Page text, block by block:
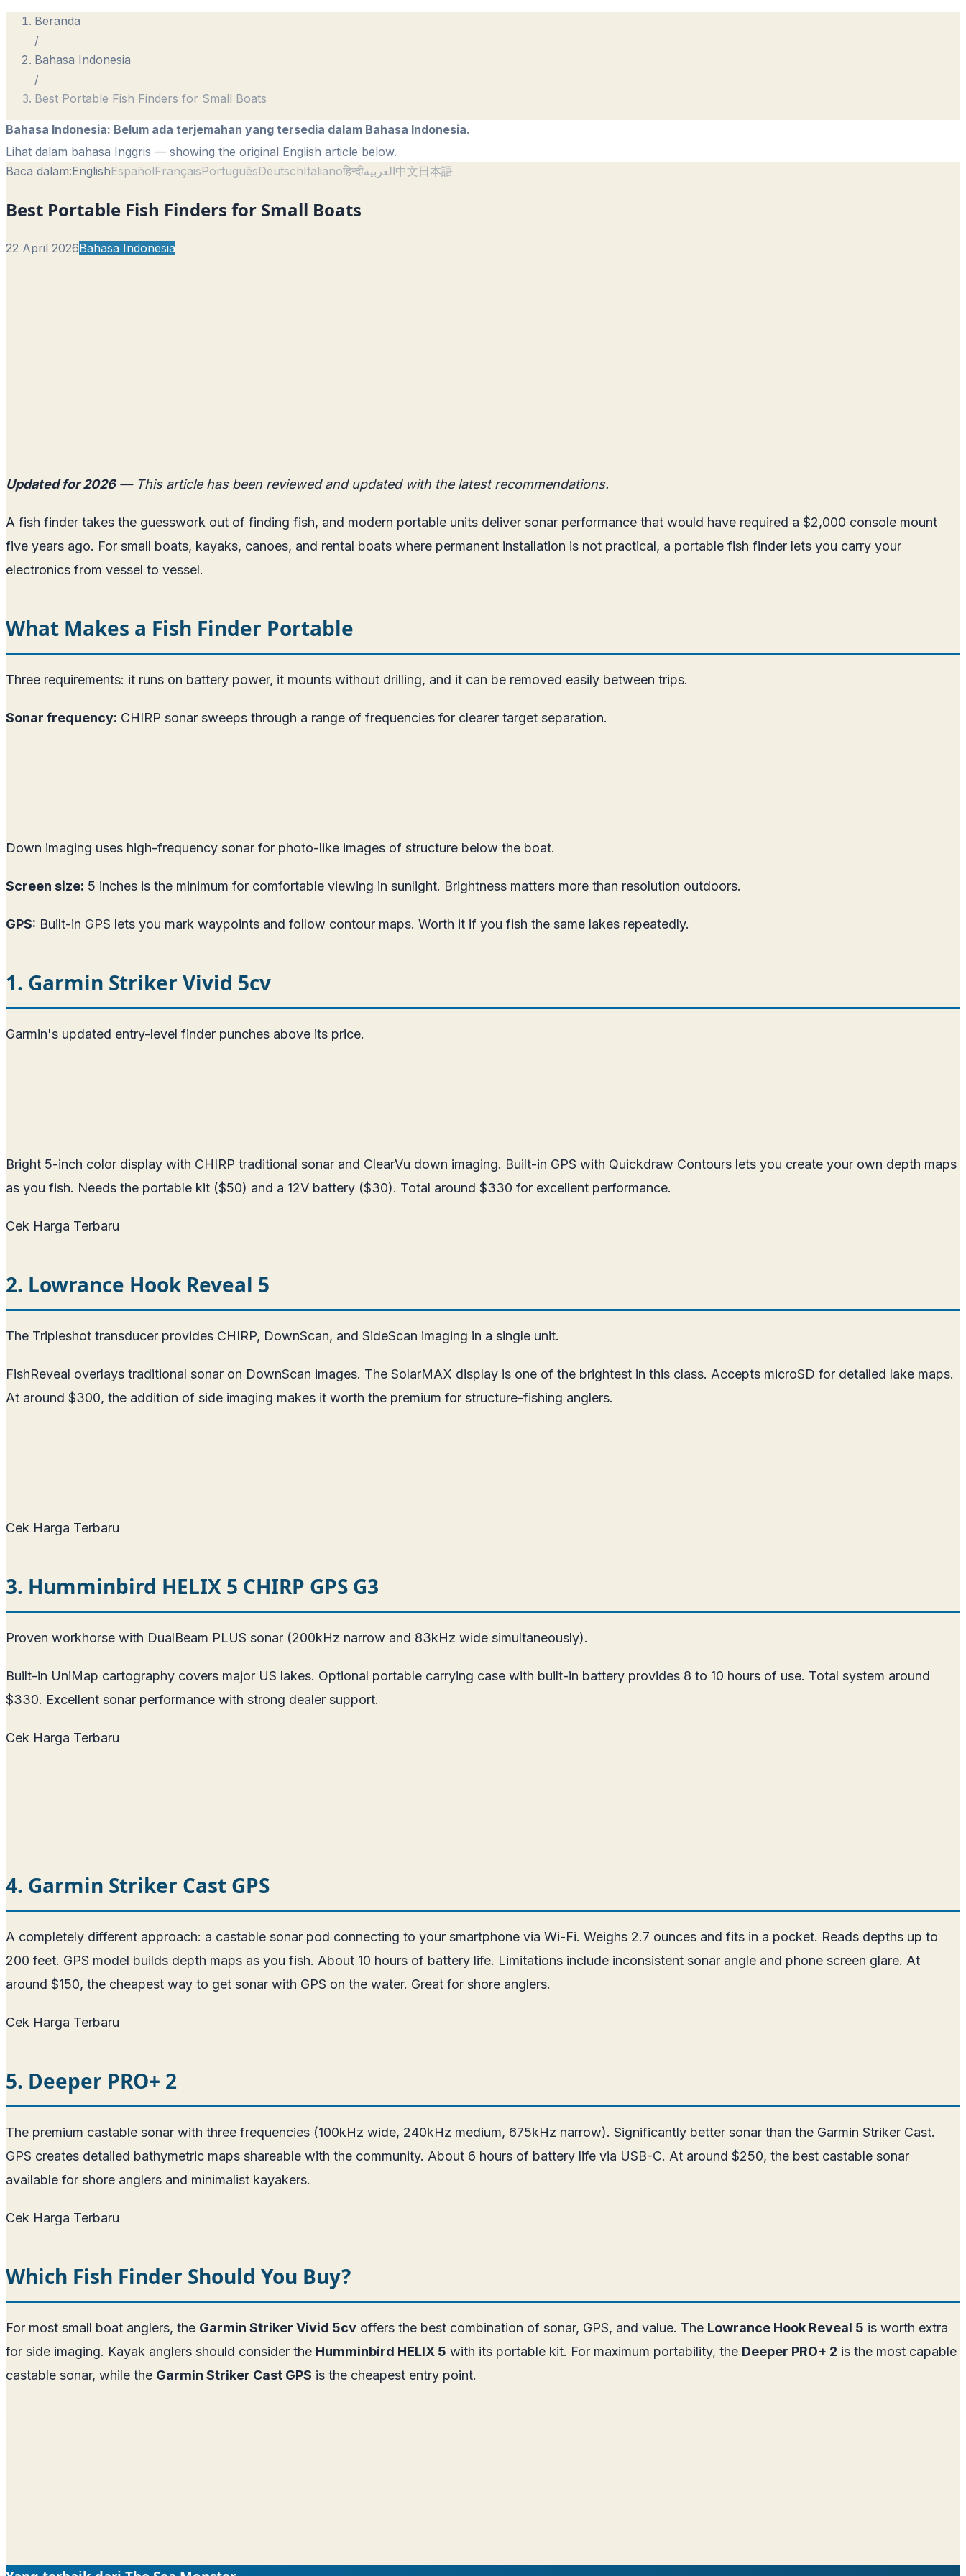
Beranda
/
Bahasa Indonesia
/
Best Portable Fish Finders for Small Boats
Bahasa Indonesia: Belum ada terjemahan yang tersedia dalam Bahasa Indonesia.
Lihat dalam bahasa Inggris — showing the original English article below.
Baca dalam:EnglishEspañolFrançaisPortuguêsDeutschItalianoहिन्दीالعربية中文日本語
Best Portable Fish Finders for Small Boats
22 April 2026Bahasa Indonesia
Updated for 2026— This article has been reviewed and updated with the latest recommendations.
A fish finder takes the guesswork out of finding fish, and modern portable units deliver sonar performance that would have required a $2,000 console mount
five years ago. For small boats, kayaks, canoes, and rental boats where permanent installation is not practical, a portable fish finder lets you carry your
electronics from vessel to vessel.
What Makes a Fish Finder Portable
Three requirements: it runs on battery power, it mounts without drilling, and it can be removed easily between trips.
Sonar frequency: CHIRP sonar sweeps through a range of frequencies for clearer target separation.
Down imaging uses high-frequency sonar for photo-like images of structure below the boat.
Screen size: 5 inches is the minimum for comfortable viewing in sunlight. Brightness matters more than resolution outdoors.
GPS: Built-in GPS lets you mark waypoints and follow contour maps. Worth it if you fish the same lakes repeatedly.
1. Garmin Striker Vivid 5cv
Garmin's updated entry-level finder punches above its price.
Bright 5-inch color display with CHIRP traditional sonar and ClearVu down imaging. Built-in GPS with Quickdraw Contours lets you create your own depth maps
as you fish. Needs the portable kit ($50) and a 12V battery ($30). Total around $330 for excellent performance.
Cek Harga Terbaru
2. Lowrance Hook Reveal 5
The Tripleshot transducer provides CHIRP, DownScan, and SideScan imaging in a single unit.
FishReveal overlays traditional sonar on DownScan images. The SolarMAX display is one of the brightest in this class. Accepts microSD for detailed lake maps.
At around $300, the addition of side imaging makes it worth the premium for structure-fishing anglers.
Cek Harga Terbaru
3. Humminbird HELIX 5 CHIRP GPS G3
Proven workhorse with DualBeam PLUS sonar (200kHz narrow and 83kHz wide simultaneously).
Built-in UniMap cartography covers major US lakes. Optional portable carrying case with built-in battery provides 8 to 10 hours of use. Total system around
$330. Excellent sonar performance with strong dealer support.
Cek Harga Terbaru
4. Garmin Striker Cast GPS
A completely different approach: a castable sonar pod connecting to your smartphone via Wi-Fi. Weighs 2.7 ounces and fits in a pocket. Reads depths up to
200 feet. GPS model builds depth maps as you fish. About 10 hours of battery life. Limitations include inconsistent sonar angle and phone screen glare. At
around $150, the cheapest way to get sonar with GPS on the water. Great for shore anglers.
Cek Harga Terbaru
5. Deeper PRO+ 2
The premium castable sonar with three frequencies (100kHz wide, 240kHz medium, 675kHz narrow). Significantly better sonar than the Garmin Striker Cast.
GPS creates detailed bathymetric maps shareable with the community. About 6 hours of battery life via USB-C. At around $250, the best castable sonar
available for shore anglers and minimalist kayakers.
Cek Harga Terbaru
Which Fish Finder Should You Buy?
For most small boat anglers, the Garmin Striker Vivid 5cv offers the best combination of sonar, GPS, and value. The Lowrance Hook Reveal 5 is worth extra
for side imaging. Kayak anglers should consider the Humminbird HELIX 5 with its portable kit. For maximum portability, the Deeper PRO+ 2 is the most capable
castable sonar, while the Garmin Striker Cast GPS is the cheapest entry point.